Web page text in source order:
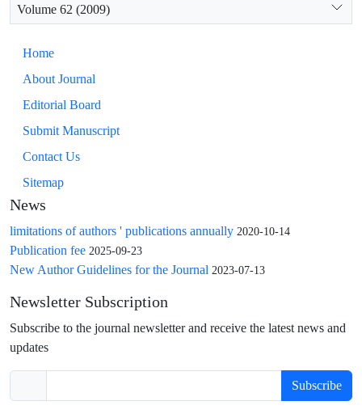
Volume 62 (2009)
Home
About Journal
Editorial Board
Submit Manuscript
Contact Us
Sitemap
News
limitations of authors ' publications annually 2020-10-14
Publication fee 2025-09-23
New Author Guidelines for the Journal 2023-07-13
Newsletter Subscription
Subscribe to the journal newsletter and receive the latest news and
updates
Subscribe